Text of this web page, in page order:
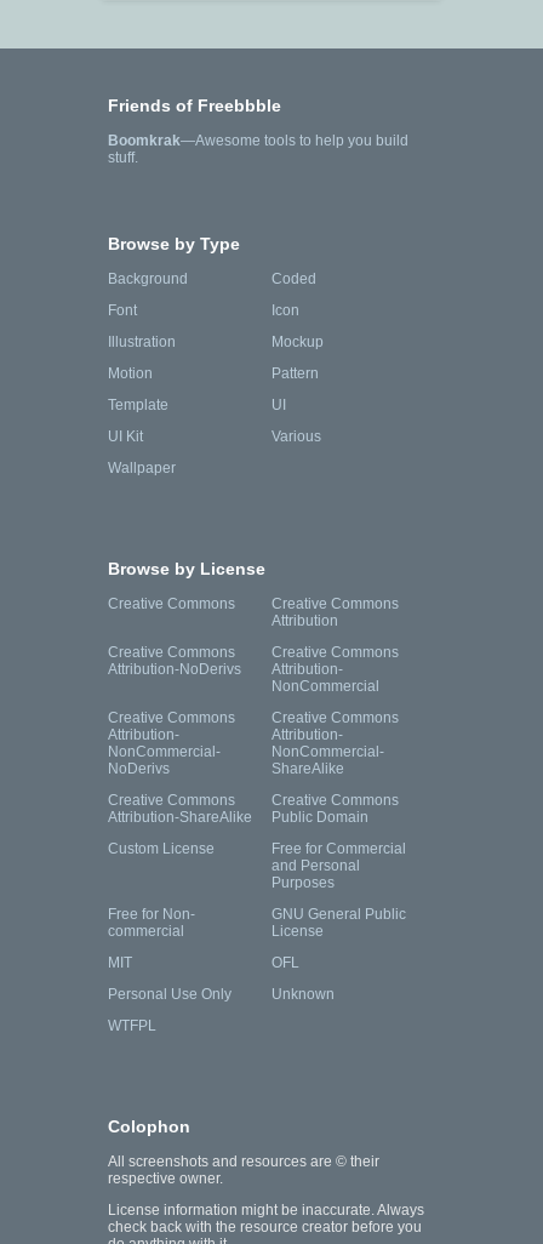
Friends of Freebbble
Boomkrak—Awesome tools to help you build
stuff.
Browse by Type
Background
Coded
Font
Icon
Illustration
Mockup
Motion
Pattern
Template
UI
UI Kit
Various
Wallpaper
Browse by License
Creative Commons
Creative Commons
Attribution
Creative Commons
Attribution-NoDerivs
Creative Commons
Attribution-
NonCommercial
Creative Commons
Attribution-
NonCommercial-
NoDerivs
Creative Commons
Attribution-
NonCommercial-
ShareAlike
Creative Commons
Attribution-ShareAlike
Creative Commons
Public Domain
Custom License
Free for Commercial
and Personal
Purposes
Free for Non-
commercial
GNU General Public
License
MIT
OFL
Personal Use Only
Unknown
WTFPL
Colophon
All screenshots and resources are © their
respective owner.
License information might be inaccurate. Always
check back with the resource creator before you